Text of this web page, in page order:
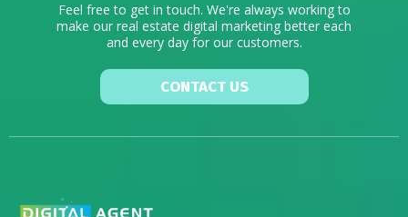
Feel free to get in touch. We're always working to
make our real estate digital marketing better each
and every day for our customers.
CONTACT US